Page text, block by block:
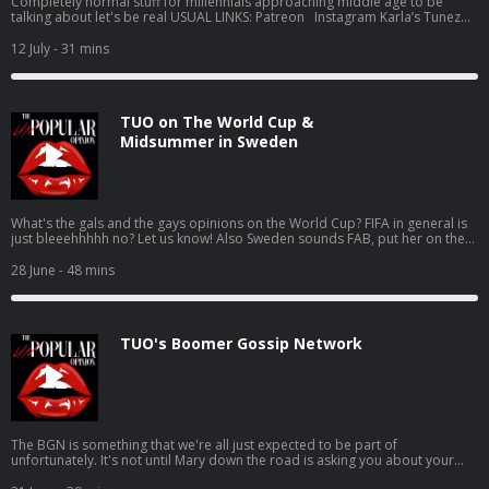
talking about let's be real USUAL LINKS: Patreon Instagram Karla’s Tunez
opinion. Hosted on Acast. See acast.com/privacy for more information.
12 July- 31 mins
TUO on The World Cup &
Midsummer in Sweden
What's the gals and the gays opinions on the World Cup? FIFA in general is
just bleeehhhhh no? Let us know! Also Sweden sounds FAB, put her on the
show http://supporter.acast.com/the-unpopular-opinion. Hosted on Acast.
See acast.com/privacy for more information.
28 June - 48 mins
TUO's Boomer Gossip Network
The BGN is something that we're all just expected to be part of
unfortunately. It's not until Mary down the road is asking you about your